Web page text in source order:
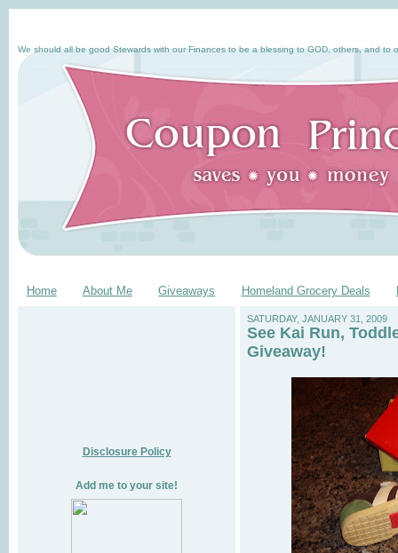
We should all be good Stewards with our Finances to be a blessing to GOD, others, and to
Home About Me Giveaways Homeland Grocery Deals
Disclosure Policy
Add me to your site!
SATURDAY, JANUARY 31, 2009
See Kai Run,
Giveaway!